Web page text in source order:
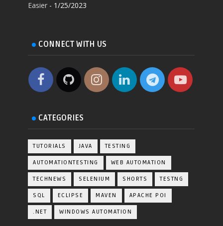
Easier - 1/25/2023
CONNECT WITH US
CATEGORIES
TUTORIALS JAVA TESTING
AUTOMATIONTESTING WEB AUTOMATION
TECHNEWS SELENIUM SHORTS TESTNG
SQL ECLIPSE MAVEN APACHE POI
.NET WINDOWS AUTOMATION